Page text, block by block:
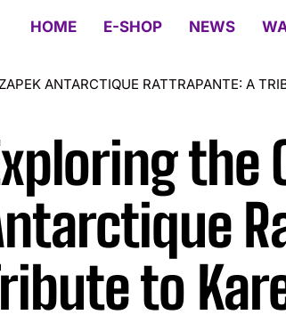
HOME E-SHOP NEWS
ANTARCTIQUE RATTRAPANTE: A
the
to